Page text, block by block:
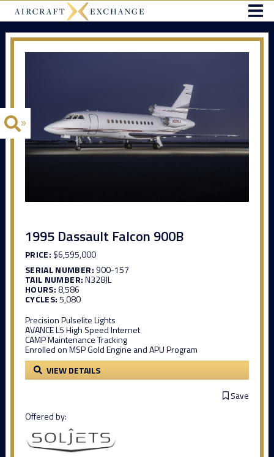
1995 Dassault Falcon 900B
PRICE: $6,595,000
SERIAL NUMBER: 900-157
TAIL NUMBER:N328JL
HOURS: 8,586
CYCLES:5,080
Precision Pulselite Lights
AVANCE L5 High Speed Internet
CAMP Maintenance Tracking
Enrolled on MSP Gold Engine and APU Program
VIEW DETAILS
Save
Offered by: